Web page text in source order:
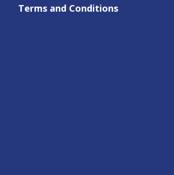
Terms and Conditions